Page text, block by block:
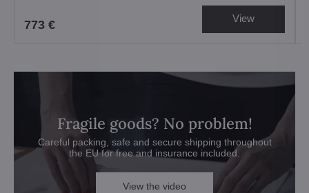
773 € View
Fragile goods? No problem!
Careful packing, safe and secure shipping throughout
the EU for free and insurance included.
View the video